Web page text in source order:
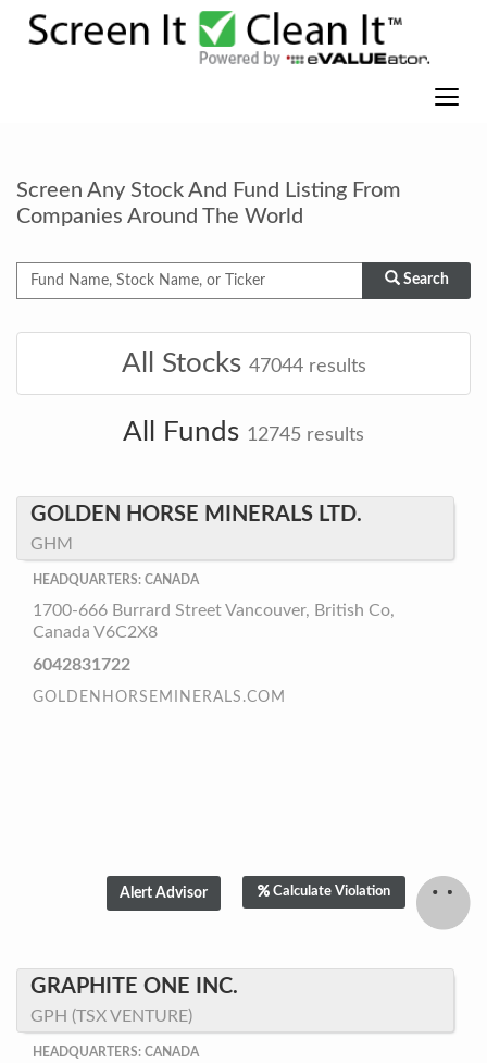
Screen Any Stock And Fund Listing From
Companies Around The World
Search
All Stocks 47044results
All Funds 12745 results
GOLDEN HORSE MINERALS LTD.
GHM
HEADQUARTERS: CANADA
1700-666 Burrard Street Vancouver, British Co,
Canada V6C2X8
6042831722
GOLDENHORSEMINERALS.COM
Calculate Violation
GRAPHITE ONE INC.
GPH (TSX VENTURE)
HEADQUARTERS: CANADA